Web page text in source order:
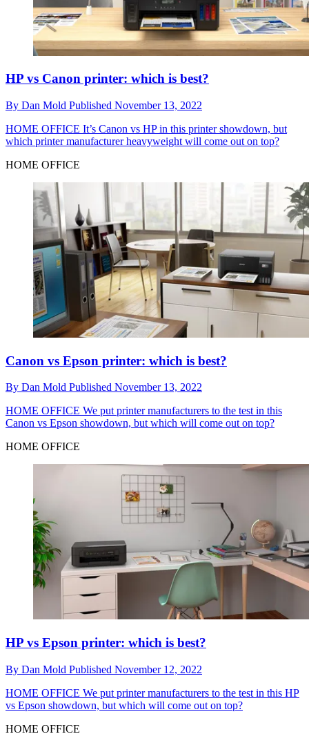
HP vs Canon printer: which is best?
By Dan Mold Published November 13, 2022
HOME OFFICE It’s Canon vs HP in this printer showdown, but
which printer manufacturer heavyweight will come out on top?
HOME OFFICE
Canon vs Epson printer: which is best?
By Dan Mold Published November 13, 2022
HOME OFFICE We put printer manufacturers to the test in this
Canon vs Epson showdown, but which will come out on top?
HOME OFFICE
HP vs Epson printer: which is best?
By Dan Mold Published November 12, 2022
HOME OFFICE We put printer manufacturers to the test in this HP
vs Epson showdown, but which will come out on top?
HOME OFFICE